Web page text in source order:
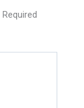
Required